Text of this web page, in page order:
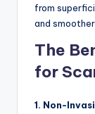
from
and
The
for
1. Non-